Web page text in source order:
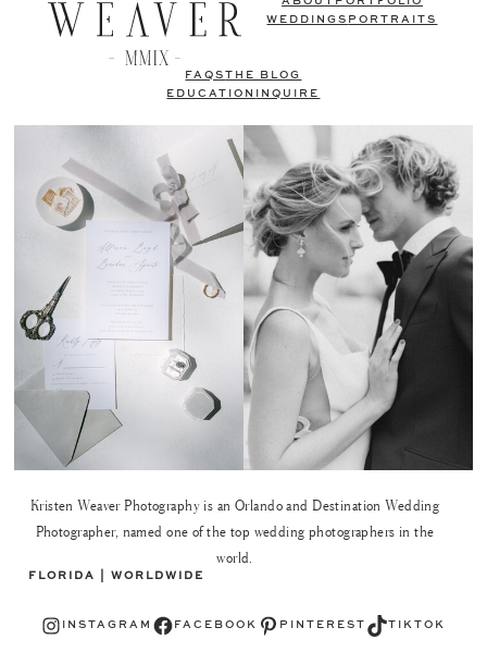
WEDDINGS PORTRAITS
FAQSTHE BLOG
EDUCATION
INQUIRE
Kristen Weaver Photography is an Orlando and Destination Wedding
Photographer, named one of the top wedding photographers in the
world.
FLORIDA | WORLDWIDE
Instagram INSTAGRAM Facebook FACEBOOK Pinterest PINTEREST TikTok TIKTOK